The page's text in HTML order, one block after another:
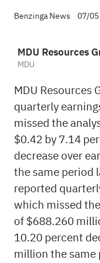
Benzinga News 07/
MDU
MDU Resources
quarterly
missed the
$0.42 by 7.14
decrease over
the same period
reported
which missed
of $688.260
10.20 percent
million the same